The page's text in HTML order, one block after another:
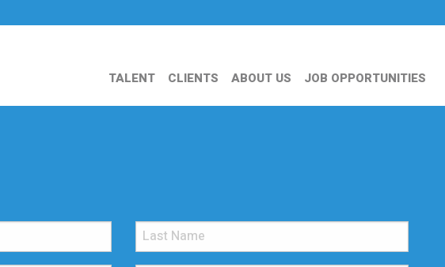
TALENT CLIENTS ABOUT US JOB OPPORTUNITIES